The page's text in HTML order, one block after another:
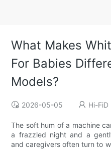
What Makes
For Babies
Models?
2026-05-05 Hi-FiD
The soft hum of a machine
a frazzled night and a
and caregivers often turn to